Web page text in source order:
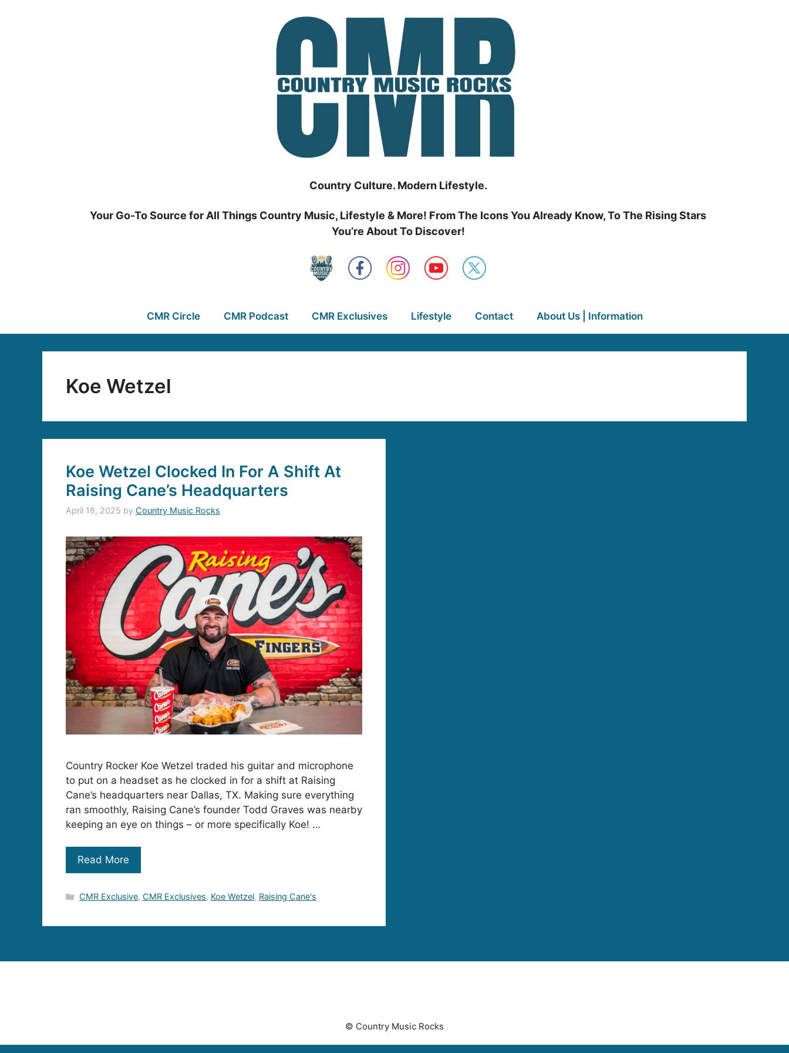
Country Culture. Modern Lifestyle.
Your Go-To Source for All Things Country Music, Lifestyle & More! From The Icons You Already Know, To The Rising Stars
You’re About To Discover!
CMR Circle CMR Podcast CMR Exclusives Lifestyle Contact About Us | Information
Koe Wetzel
Koe Wetzel Clocked In For A Shift At
Raising Cane’s Headquarters
April 18, 2025 by Country Music Rocks
Country Rocker Koe Wetzel traded his guitar and microphone
to put on a headset as he clocked in for a shift at Raising
Cane’s headquarters near Dallas, TX. Making sure everything
ran smoothly, Raising Cane’s founder Todd Graves was nearby
keeping an eye on things – or more specifically Koe! …
Read More
Categories
CMR Exclusive, CMR Exclusives, Koe Wetzel, Raising Cane's
© Country Music Rocks